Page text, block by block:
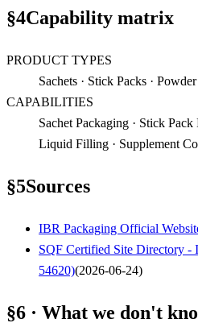
§4Capability matrix
PRODUCT TYPES
Sachets · Stick Packs ·
CAPABILITIES
Sachet Packaging · Stick
Liquid Filling · Supplement
§5Sources
IBR Packaging Official
SQF Certified Site Directory
54620)(2026-06-24)
§6 · What we don't